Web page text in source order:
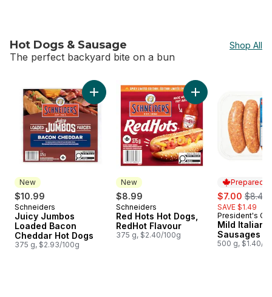
Hot Dogs & Sausage Shop All
The perfect backyard bite on a bun
skip Hot Dogs & Sausage
New
$10.99
New
Schneiders
Juicy Jumbos
Loaded Bacon
Cheddar Hot Dogs
375 g, $2.93/100g
Add Juicy Jumbos Loaded Bacon Cheddar
New
$8.99
New
Schneiders
Red Hots Hot Dogs,
RedHot Flavour
375 g, $2.40/100g
Add Red Hots Hot
Prepared
sale:
$7.00 ,
$8.49
SAVE $1.49
Prepared
President's
Mild Italian
Sausages
500 g, $1.40/